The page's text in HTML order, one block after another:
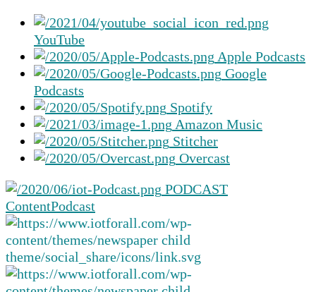
Touch
users
can
touch
and
swipe
gestures.
YouTube
Apple Podcasts
Google
Podcasts
Spotify
Amazon Music
Stitcher
Overcast
PODCAST
ContentPodcast